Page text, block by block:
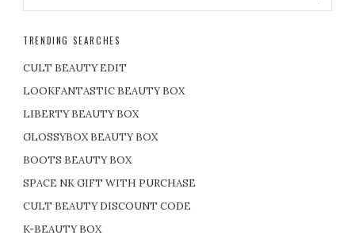
s
p
a
g
i
n
TRENDING SEARCHES
CULT BEAUTY EDIT
LOOKFANTASTIC BEAUTY BOX
LIBERTY BEAUTY BOX
GLOSSYBOX BEAUTY BOX
BOOTS BEAUTY BOX
SPACE NK GIFT WITH PURCHASE
CULT BEAUTY DISCOUNT CODE
K-BEAUTY BOX